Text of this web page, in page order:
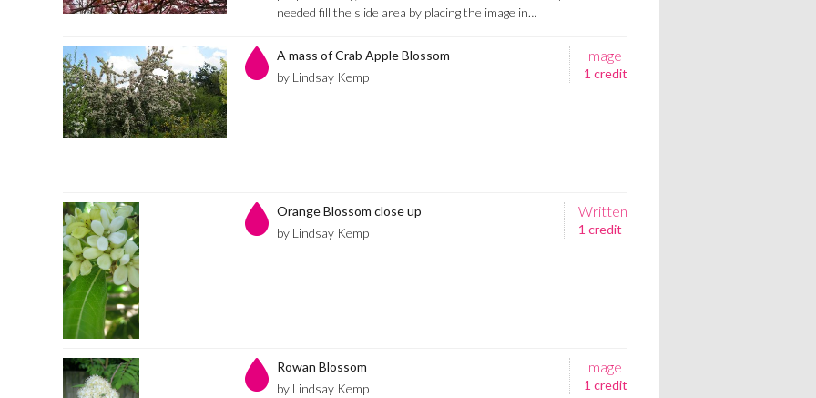
needed fill the slide area by placing the image in…
Image
1 credit
A mass of Crab Apple Blossom
by Lindsay Kemp
Written
1 credit
Orange Blossom close up
by Lindsay Kemp
Image
1 credit
Rowan Blossom
by Lindsay Kemp